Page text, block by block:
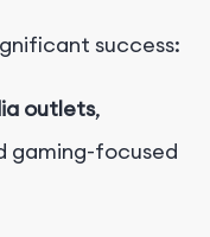
success:
outlets,
gaming-focused